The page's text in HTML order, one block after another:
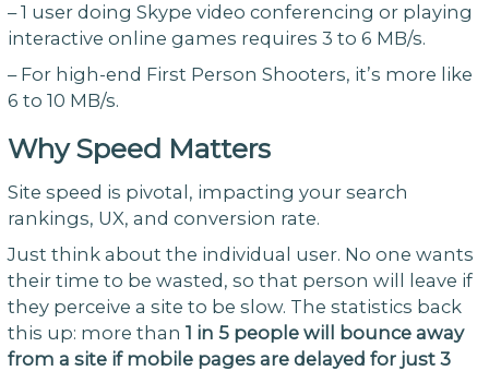
– 1 user doing Skype video conferencing or playing
interactive online games requires 3 to 6 MB/s.
– For high-end First Person Shooters, it’s more like
6 to 10 MB/s.
Why Speed Matters
Site speed is pivotal, impacting your search
rankings, UX, and conversion rate.
Just think about the individual user. No one wants
their time to be wasted, so that person will leave if
they perceive a site to be slow. The statistics back
this up: more than 1 in 5 people will bounce away
from a site if mobile pages are delayed for just 3